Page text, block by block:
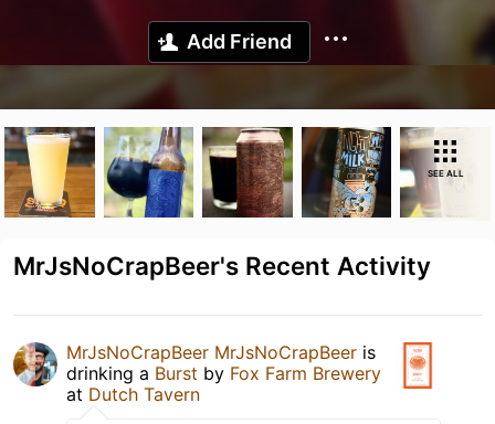
Add Friend
SEE ALL
MrJsNoCrapBeer's Recent Activity
MrJsNoCrapBeer MrJsNoCrapBeer is
drinking a Burst by Fox Farm Brewery
at Dutch Tavern